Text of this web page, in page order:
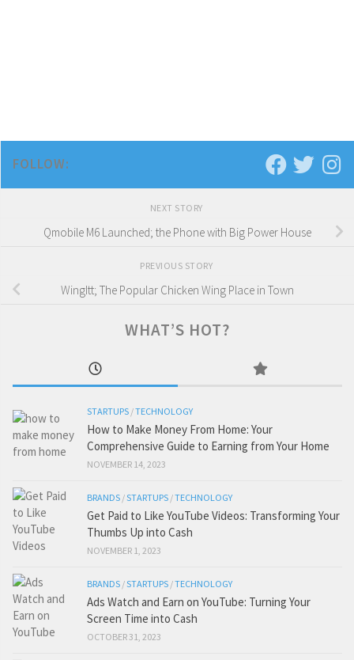
FOLLOW:
NEXT STORY
Qmobile M6 Launched; the Phone with Big Power House
PREVIOUS STORY
WingItt; The Popular Chicken Wing Place in Town
WHAT’S HOT?
STARTUPS /TECHNOLOGY
How to Make Money From Home: Your
Comprehensive Guide to Earning from Your Home
NOVEMBER 14, 2023
BRANDS /STARTUPS /TECHNOLOGY
Get Paid to Like YouTube Videos: Transforming Your
Thumbs Up into Cash
NOVEMBER 1, 2023
BRANDS /STARTUPS /TECHNOLOGY
Ads Watch and Earn on YouTube: Turning Your
Screen Time into Cash
OCTOBER 31, 2023